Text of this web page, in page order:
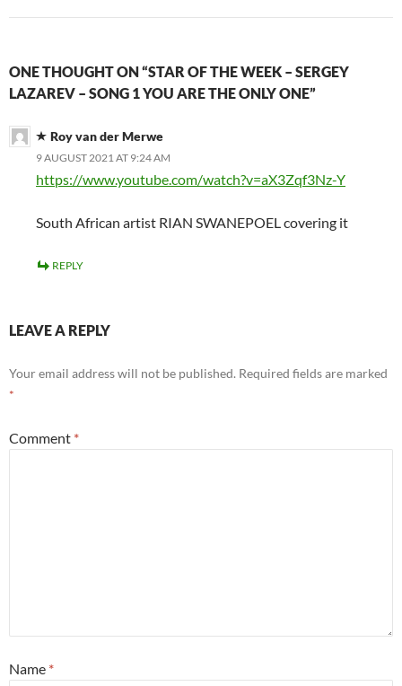
ONE THOUGHT ON “STAR OF THE WEEK – SERGEY
LAZAREV – SONG 1 YOU ARE THE ONLY ONE”
Roy van der Merwe
9 AUGUST 2021 AT 9:24 AM
https://www.youtube.com/watch?v=aX3Zqf3Nz-Y
South African artist RIAN SWANEPOEL covering it
REPLY
LEAVE A REPLY
Your email address will not be published. Required fields are marked
*
Comment *
Name *